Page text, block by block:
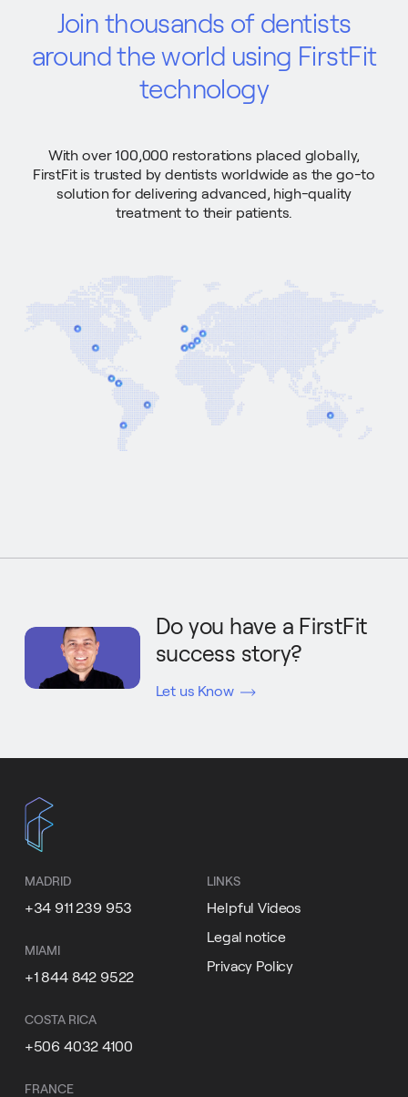
Join thousands of dentists
around the world using FirstFit
technology
With over 100,000 restorations placed globally,
FirstFit is trusted by dentists worldwide as the go-to
solution for delivering advanced, high-quality
treatment to their patients.
Do you have a FirstFit
success story?
Let us Know
MADRID
+34 911 239 953
MIAMI
+1 844 842 9522
COSTA RICA
+506 4032 4100
FRANCE
LINKS
Helpful Videos
Legal notice
Privacy Policy